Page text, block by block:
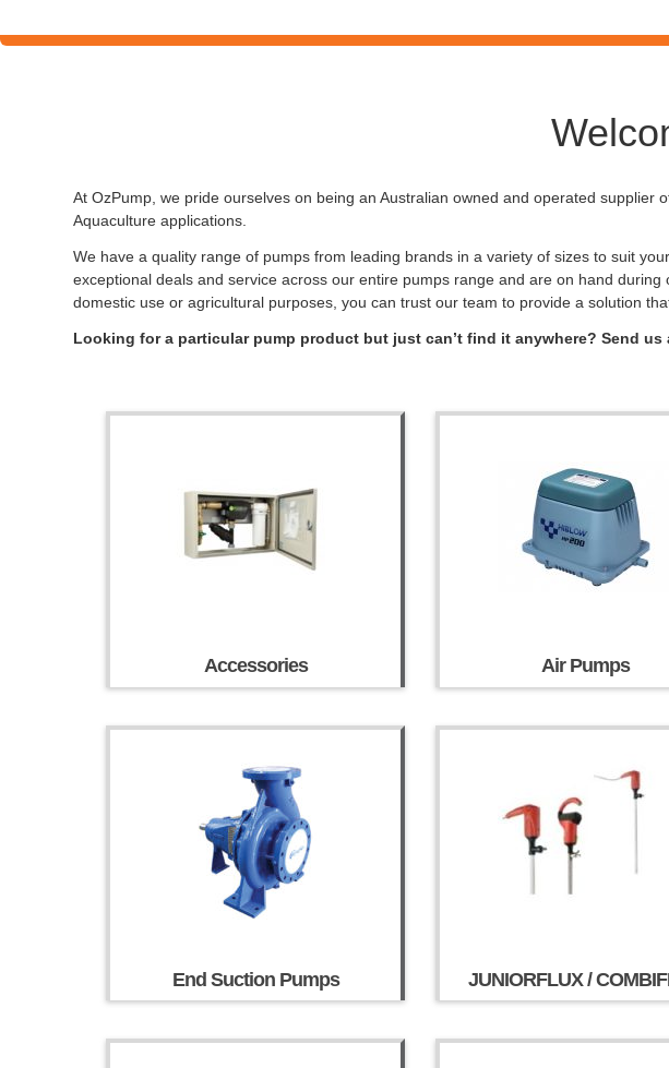
At OzPump, we pride ourselves on being an Australian owned and operated
Aquaculture applications.
We have a quality range of pumps from leading brands in a variety of sizes to suit
exceptional deals and service across our entire pumps range and are on hand
domestic use or agricultural purposes, you can trust our team to provide a solution
Looking for a particular pump product but just can’t find it anywhere? Send us
Accessories Air Pumps
End Suction Pumps JUNIORFLUX /